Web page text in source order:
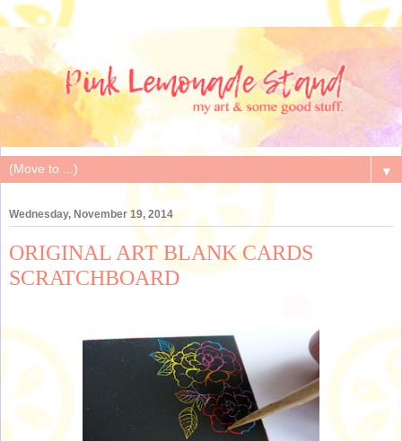
▼
Wednesday, November 19, 2014
ORIGINAL ART BLANK CARDS
SCRATCHBOARD